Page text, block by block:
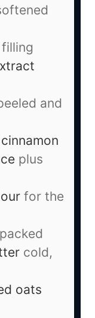
and
plus
for the
packed
cold,
oats